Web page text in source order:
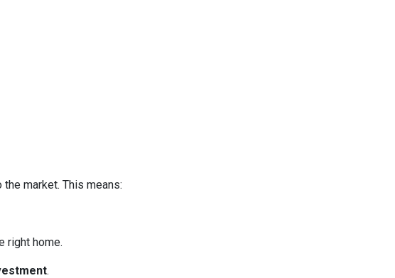
the market. This means:
right home.
.